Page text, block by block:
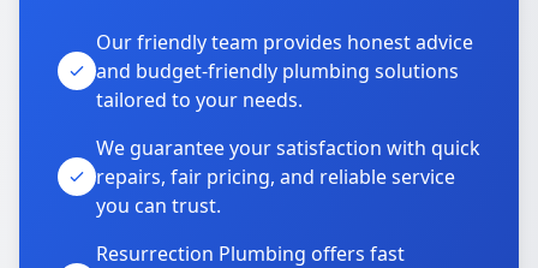
Our friendly team provides honest advice
and budget-friendly plumbing solutions
tailored to your needs.
We guarantee your satisfaction with quick
repairs, fair pricing, and reliable service
you can trust.
Resurrection Plumbing offers fast